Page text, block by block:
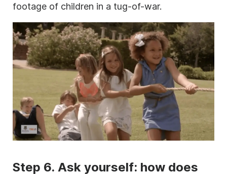
footage of children in a tug-of-war.
Step 6. Ask yourself: how does